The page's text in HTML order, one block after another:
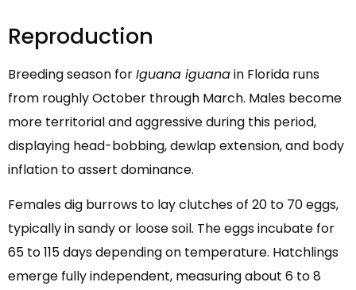
Reproduction
Breeding season forIguana iguanain Florida runs
from roughly October through March. Males become
more territorial and aggressive during this period,
displaying head-bobbing, dewlap extension, and body
inflation to assert dominance.
Females dig burrows to lay clutches of 20 to 70 eggs,
typically in sandy or loose soil. The eggs incubate for
65 to 115 days depending on temperature. Hatchlings
emerge fully independent, measuring about 6 to 8